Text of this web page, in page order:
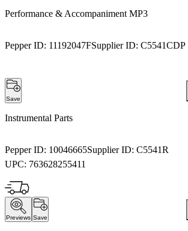
Performance & Accompaniment MP3
Pepper ID: 11192047FSupplier ID: C5541CDP
Save
Instrumental Parts
Pepper ID: 10046665Supplier ID: C5541R
UPC: 763628255411
Previews Save